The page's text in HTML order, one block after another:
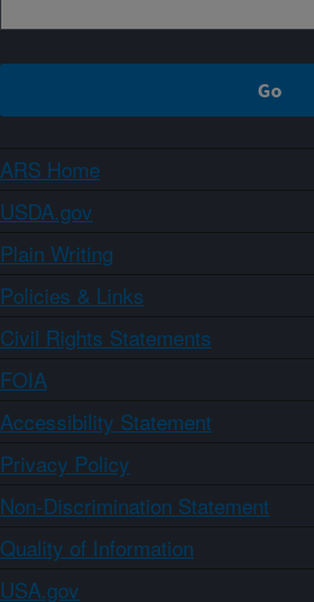
ARS Home
USDA.gov
Plain Writing
Policies & Links
Civil Rights Statements
FOIA
Accessibility Statement
Privacy Policy
Non-Discrimination Statement
Quality of Information
USA.gov